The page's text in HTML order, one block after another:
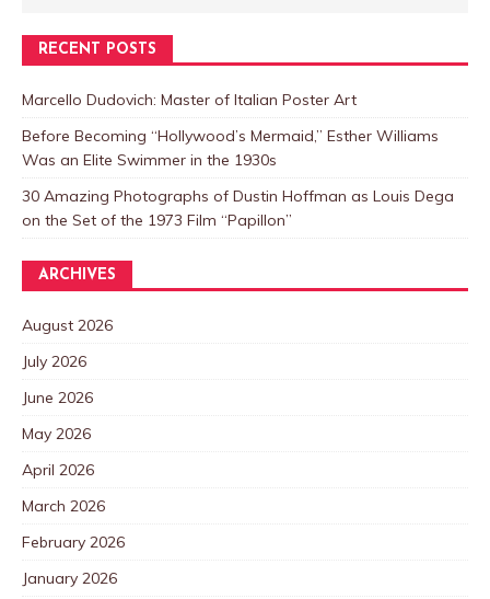
RECENT POSTS
Marcello Dudovich: Master of Italian Poster Art
Before Becoming “Hollywood’s Mermaid,” Esther Williams
Was an Elite Swimmer in the 1930s
30 Amazing Photographs of Dustin Hoffman as Louis Dega
on the Set of the 1973 Film “Papillon”
ARCHIVES
August 2026
July 2026
June 2026
May 2026
April 2026
March 2026
February 2026
January 2026